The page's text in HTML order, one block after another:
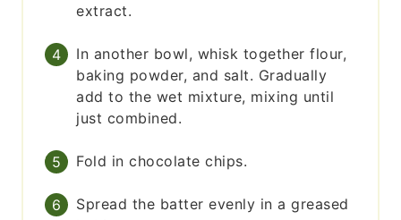
extract.
In another bowl, whisk together flour,
baking powder, and salt. Gradually
add to the wet mixture, mixing until
just combined.
Fold in chocolate chips.
Spread the batter evenly in a greased